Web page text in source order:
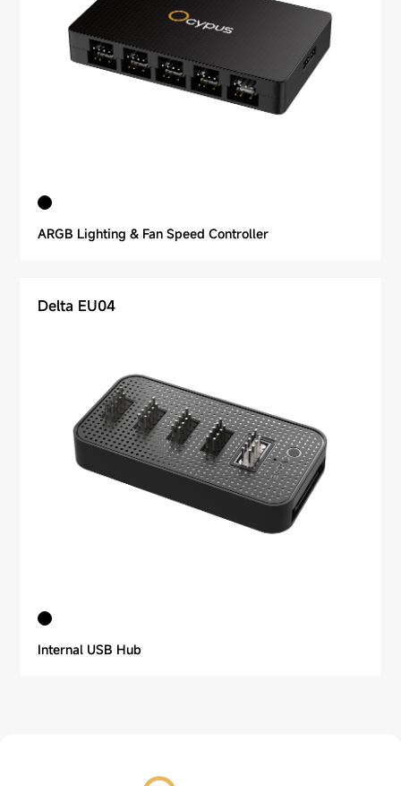
ARGB Lighting & Fan Speed Controller
Delta EU04
Internal USB Hub